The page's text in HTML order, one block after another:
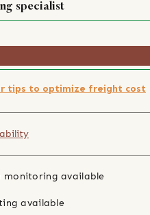
specialist
tips to optimize freight cost
monitoring available
available